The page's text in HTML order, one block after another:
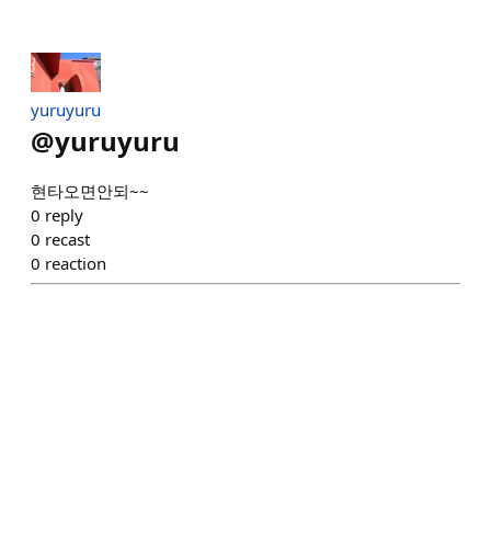
yuruyuru
@yuruyuru
현타오면안되~~
0 reply
0 recast
0 reaction